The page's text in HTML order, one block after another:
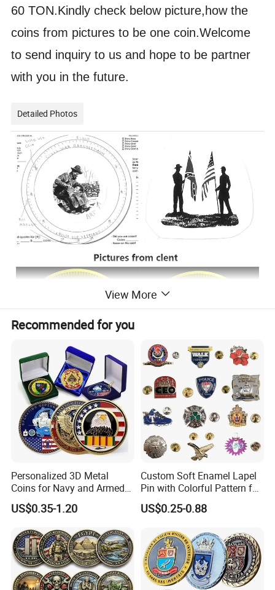
60 TON.Kindly check below picture,how the
coins from pictures to be one coin.Welcome
to send inquiry to us and hope to be partner
with you in the future.
Detailed Photos
View More
Recommended for you
Personalized 3D Metal
Coins for Navy and Armed
Forces Collectibles
US$0.35-1.20
Custom Soft Enamel Lapel
Pin with Colorful Pattern for
Promotional Gifts
US$0.25-0.88